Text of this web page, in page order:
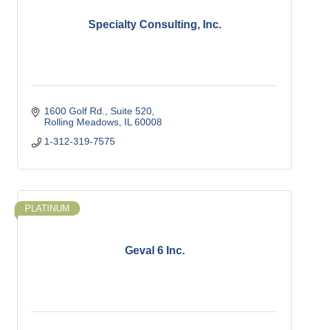
Specialty Consulting, Inc.
1600 Golf Rd.
Suite 520
Rolling Meadows IL 60008
1-312-319-7575
Geval 6 Inc.
PLATINUM